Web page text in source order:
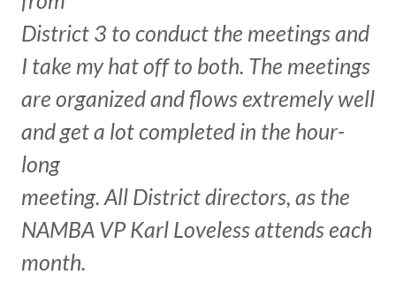
District 3 to conduct the meetings and
I take my hat off to both. The meetings
are organized and flows extremely well
and get a lot completed in the hour-
long
meeting. All District directors, as the
NAMBA VP Karl Loveless attends each
month.